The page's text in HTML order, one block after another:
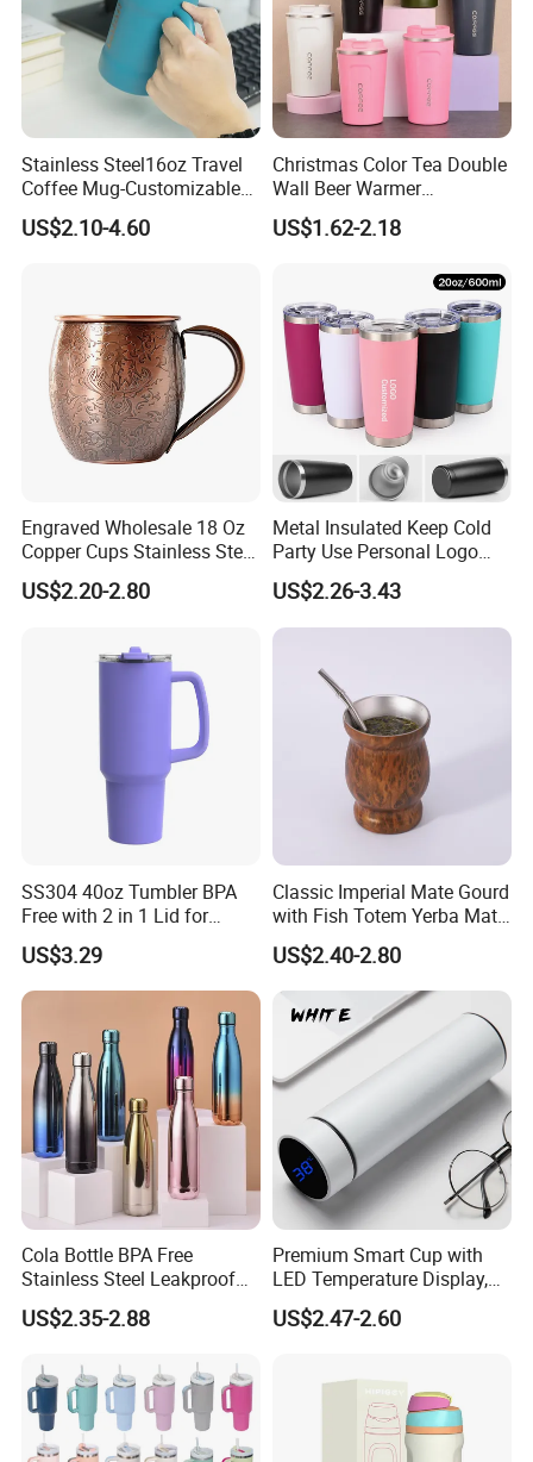
Stainless Steel16oz Travel
Coffee Mug-Customizable
Vacuum Insulated, Double
Wallwith Handle
US$2.10-4.60
Christmas Color Tea Double
Wall Beer Warmer
Wholesale Stainless Steel
Vacuum Insulated
US$1.62-2.18
Engraved Wholesale 18 Oz
Copper Cups Stainless Steel
Moscow Mule Mugs
US$2.20-2.80
Metal Insulated Keep Cold
Party Use Personal Logo
Gift Leak-Proof Travel
Tumbler
US$2.26-3.43
SS304 40oz Tumbler BPA
Free with 2 in 1 Lid for
Outdoor
US$3.29
Classic Imperial Mate Gourd
with Fish Totem Yerba Mate
Cup with Straw Metal Tea
Gourd Mug with Bombilla
for Coffee Gifts
US$2.40-2.80
Cola Bottle BPA Free
Stainless Steel Leakproof
64oz OEM/ODM Direct
Supplier Sports Bottle for
US$2.35-2.88
Premium Smart Cup with
LED Temperature Display,
Double Wall Stainless Steel
Insulated Flask for Daily
US$2.47-2.60